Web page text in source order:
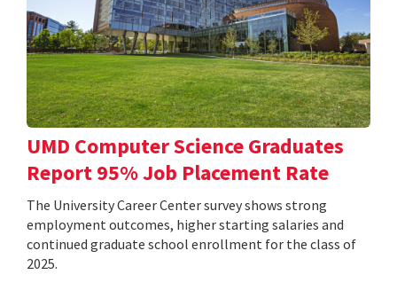
UMD Computer Science Graduates
Report 95% Job Placement Rate
The University Career Center survey shows strong
employment outcomes, higher starting salaries and
continued graduate school enrollment for the class of
2025.